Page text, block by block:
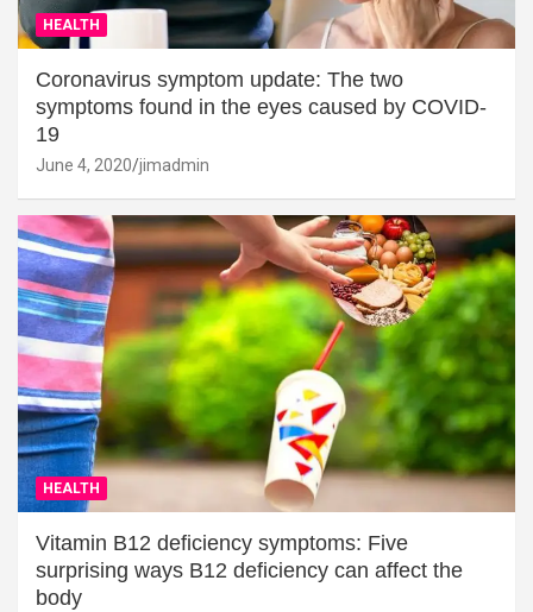
HEALTH
Coronavirus symptom update: The two
symptoms found in the eyes caused by COVID-
19
June 4, 2020 jimadmin
HEALTH
Vitamin B12 deficiency symptoms: Five
surprising ways B12 deficiency can affect the
body